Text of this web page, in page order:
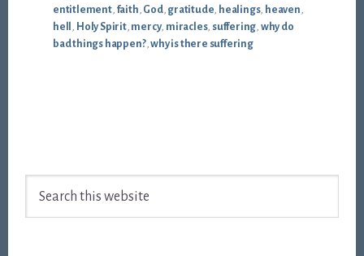
entitlement, faith, God, gratitude, healings, heaven,
hell , Holy Spirit, mercy, miracles, suffering, why do
bad things happen?,why is there suffering